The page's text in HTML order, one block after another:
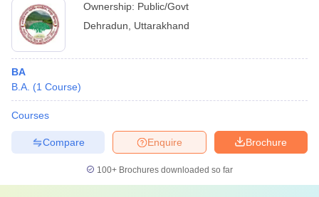
Ownership: Public/Govt
Dehradun
Uttarakhand
BA
B.A. (1 Course)
Courses
Brochure
Enquire
Compare
100+ Brochures downloaded so far